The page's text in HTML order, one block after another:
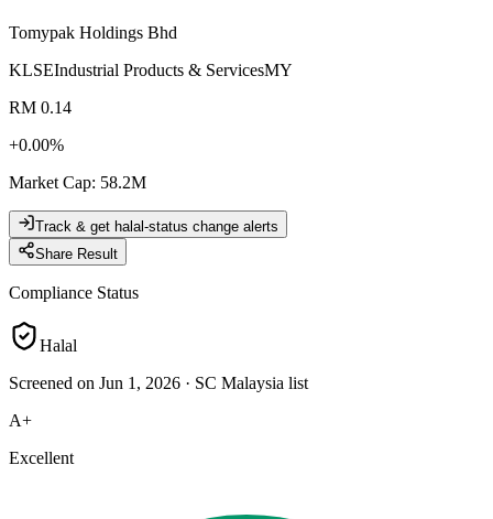
Tomypak Holdings Bhd
KLSEIndustrial Products & ServicesMY
RM 0.14
+0.00%
Market Cap: 58.2M
Track & get halal-status change alerts
Share Result
Compliance Status
Halal
Screened on Jun 1, 2026 · SC Malaysia list
A+
Excellent